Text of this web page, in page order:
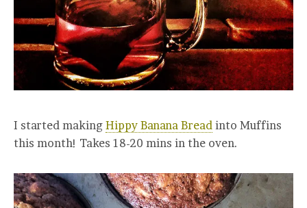
I started making Hippy Banana Bread into Muffins
this month! Takes 18-20 mins in the oven.